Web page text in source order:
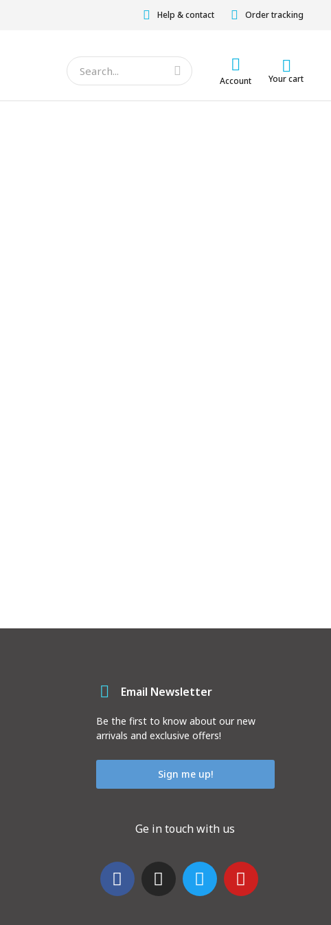
Help & contact Order tracking
Account Your cart
Email Newsletter
Be the first to know about our new
arrivals and exclusive offers!
Sign me up!
Ge in touch with us